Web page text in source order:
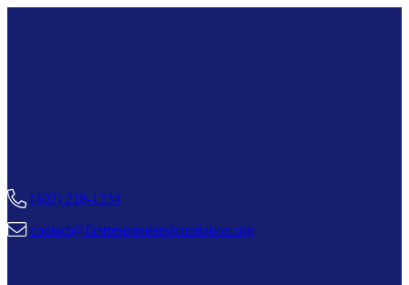
(402) 218-1234
contact@firstrespondersfoundation.org